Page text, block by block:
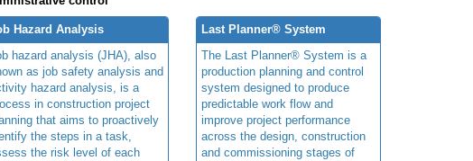
Hazard Analysis
hazard analysis (JHA), also
as job safety analysis and
hazard analysis, is a
in construction project
that aims to proactively
the steps in a task,
the risk level of each
Last Planner® System
The Last Planner® System is a
production planning and control
system designed to produce
predictable work flow and
improve project performance
across the design, construction
and commissioning stages of